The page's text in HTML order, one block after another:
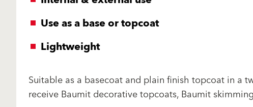
Use as a base or topcoat
Lightweight
Suitable as a basecoat and plain finish topcoat in a
receive Baumit decorative topcoats, Baumit